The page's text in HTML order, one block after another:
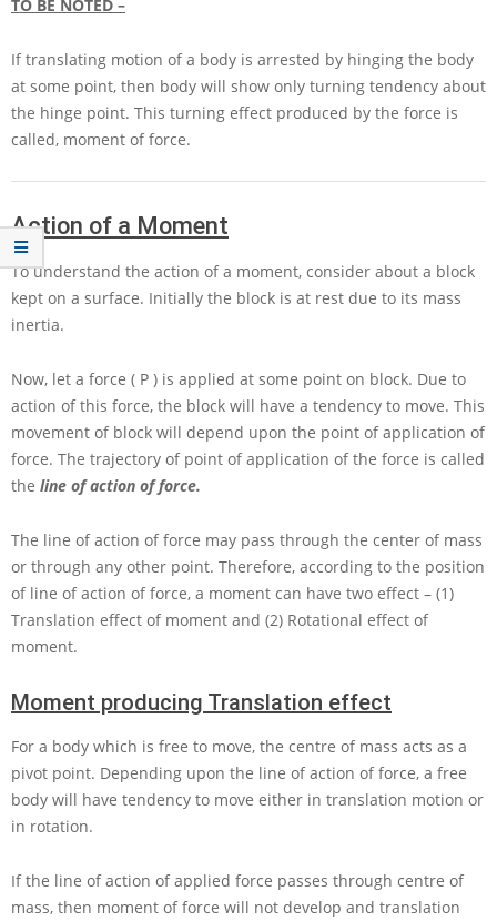
TO BE NOTED –
If translating motion of a body is arrested by hinging the body
at some point, then body will show only turning tendency about
the hinge point. This turning effect produced by the force is
called, moment of force.
Action of a Moment
To understand the action of a moment, consider about a block
kept on a surface. Initially the block is at rest due to its mass
inertia.
Now, let a force ( P ) is applied at some point on block. Due to
action of this force, the block will have a tendency to move. This
movement of block will depend upon the point of application of
force. The trajectory of point of application of the force is called
the line of action of force.
The line of action of force may pass through the center of mass
or through any other point. Therefore, according to the position
of line of action of force, a moment can have two effect – (1)
Translation effect of moment and (2) Rotational effect of
moment.
Moment producing Translation effect
For a body which is free to move, the centre of mass acts as a
pivot point. Depending upon the line of action of force, a free
body will have tendency to move either in translation motion or
in rotation.
If the line of action of applied force passes through centre of
mass, then moment of force will not develop and translation